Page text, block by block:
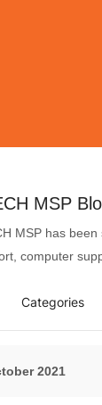
MSP
MSP has
computer
Categories
2021